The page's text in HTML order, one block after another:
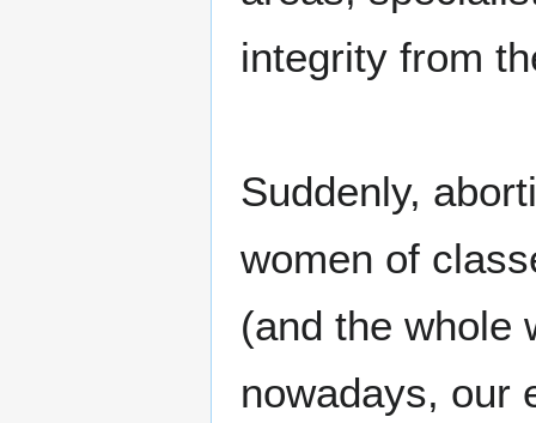
integrity from
Suddenly,
women of
(and the whole
nowadays, our